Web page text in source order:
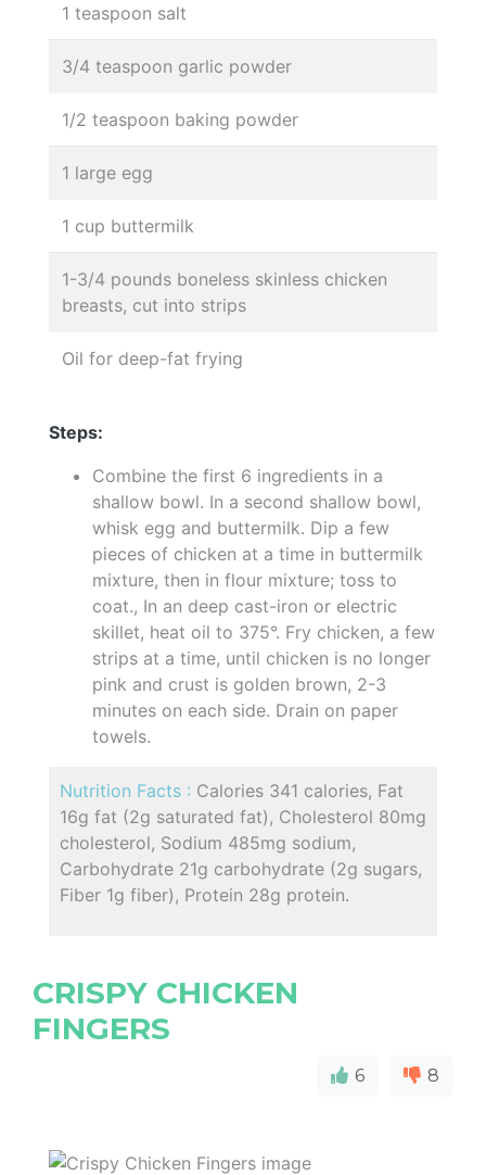
1 teaspoon salt
3/4 teaspoon garlic powder
1/2 teaspoon baking powder
1 large egg
1 cup buttermilk
1-3/4 pounds boneless skinless chicken
breasts, cut into strips
Oil for deep-fat frying
Steps:
Combine the first 6 ingredients in a
shallow bowl. In a second shallow bowl,
whisk egg and buttermilk. Dip a few
pieces of chicken at a time in buttermilk
mixture, then in flour mixture; toss to
coat., In an deep cast-iron or electric
skillet, heat oil to 375°. Fry chicken, a few
strips at a time, until chicken is no longer
pink and crust is golden brown, 2-3
minutes on each side. Drain on paper
towels.
Nutrition Facts : Calories 341 calories, Fat
16g fat (2g saturated fat), Cholesterol 80mg
cholesterol, Sodium 485mg sodium,
Carbohydrate 21g carbohydrate (2g sugars,
Fiber 1g fiber), Protein 28g protein.
CRISPY CHICKEN
FINGERS
6 8